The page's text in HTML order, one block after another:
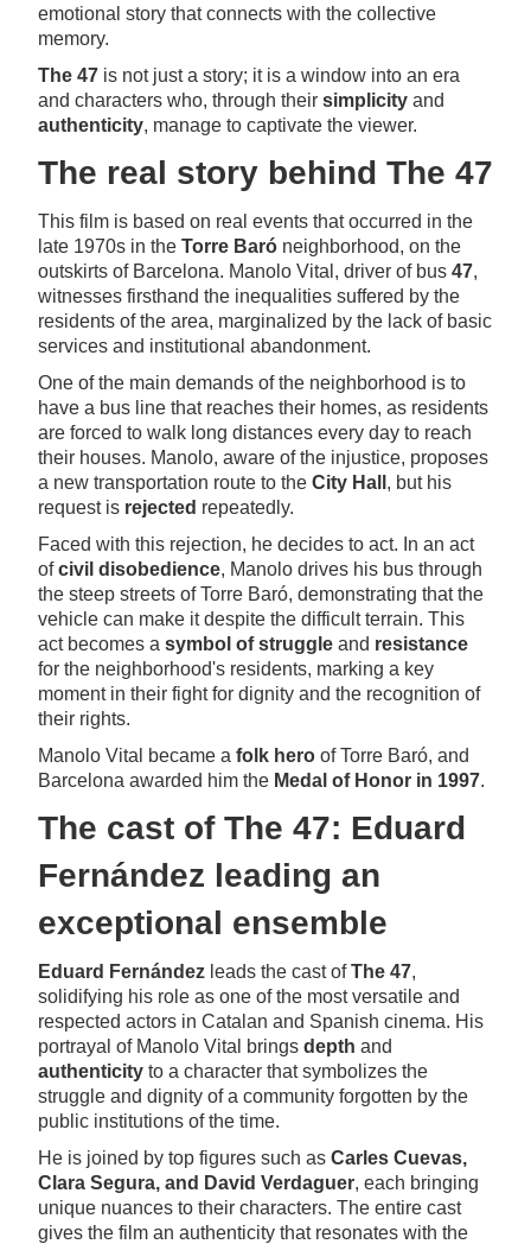
emotional story that connects with the collective
memory.
The 47 is not just a story; it is a window into an era
and characters who, through their simplicity and
authenticity, manage to captivate the viewer.
The real story behind The 47
This film is based on real events that occurred in the
late 1970s in the Torre Baró neighborhood, on the
outskirts of Barcelona. Manolo Vital, driver of bus 47,
witnesses firsthand the inequalities suffered by the
residents of the area, marginalized by the lack of basic
services and institutional abandonment.
One of the main demands of the neighborhood is to
have a bus line that reaches their homes, as residents
are forced to walk long distances every day to reach
their houses. Manolo, aware of the injustice, proposes
a new transportation route to the City Hall , but his
request is rejected repeatedly.
Faced with this rejection, he decides to act. In an act
ofcivil disobedience, Manolo drives his bus through
the steep streets of Torre Baró, demonstrating that the
vehicle can make it despite the difficult terrain. This
act becomes a symbol of struggle and resistance
for the neighborhood's residents, marking a key
moment in their fight for dignity and the recognition of
their rights.
Manolo Vital became a folk hero of Torre Baró, and
Barcelona awarded him the Medal of Honor in 1997.
The cast of The 47: Eduard
Fernández leading an
exceptional ensemble
Eduard Fernández leads the cast ofThe 47,
solidifying his role as one of the most versatile and
respected actors in Catalan and Spanish cinema. His
portrayal of Manolo Vital brings depth and
authenticity to a character that symbolizes the
struggle and dignity of a community forgotten by the
public institutions of the time.
He is joined by top figures such as Carles Cuevas,
Clara Segura, and David Verdaguer, each bringing
unique nuances to their characters. The entire cast
gives the film an authenticity that resonates with the